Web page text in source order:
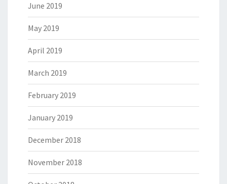
June 2019
May 2019
April 2019
March 2019
February 2019
January 2019
December 2018
November 2018